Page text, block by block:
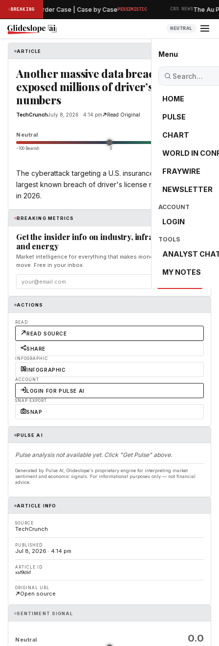
BREAKING
in Murder Case | Case by CasePESSIMISTIC· CBS NEWSThe Au
NEUTRAL
Menu
HOME
PULSE
CHART
WORLD IN
FRAYWIRE
NEWSLETTER
ACCOUNT
LOGIN
TOOLS
ANALYST
MY NOTES
ARTICLE
Another massive data breach
exposed millions of driver’s license
numbers
TechCrunchJuly 8, 2026 · 4:14 pm Read Original
Neutral 0.0
−100 Bearish 0
The cyberattack targeting a U.S. insurance giant is the
largest known breach of driver's license numbers so far
in 2026.
BREAKING METRICS
Get the insider info on industry, infrastructure,
and energy
Market intelligence for everything that makes money and the world
move. Free in your inbox.
ACTIONS
READ
READ SOURCE
SHARE
INFOGRAPHIC
INFOGRAPHIC
ACCOUNT
LOGIN FOR PULSE AI
SNAP EXPORT
SNAP
PULSE AI
Pulse analysis not available yet. Click "Get Pulse" above.
Generated by Pulse AI, Glideslope's proprietary engine for interpreting market
sentiment and economic signals. For informational purposes only — not financial
advice.
ARTICLE INFO
SOURCE
TechCrunch
PUBLISHED
Jul 8, 2026 · 4:14 pm
ARTICLE ID
xaf9dkf
ORIGINAL URL
Open source
SENTIMENT SIGNAL
Neutral 0.0